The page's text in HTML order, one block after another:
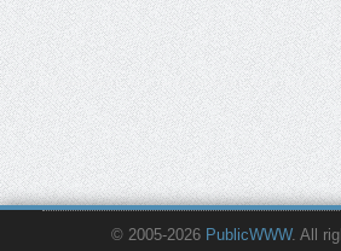
© 2005-2026 PublicWWW. All